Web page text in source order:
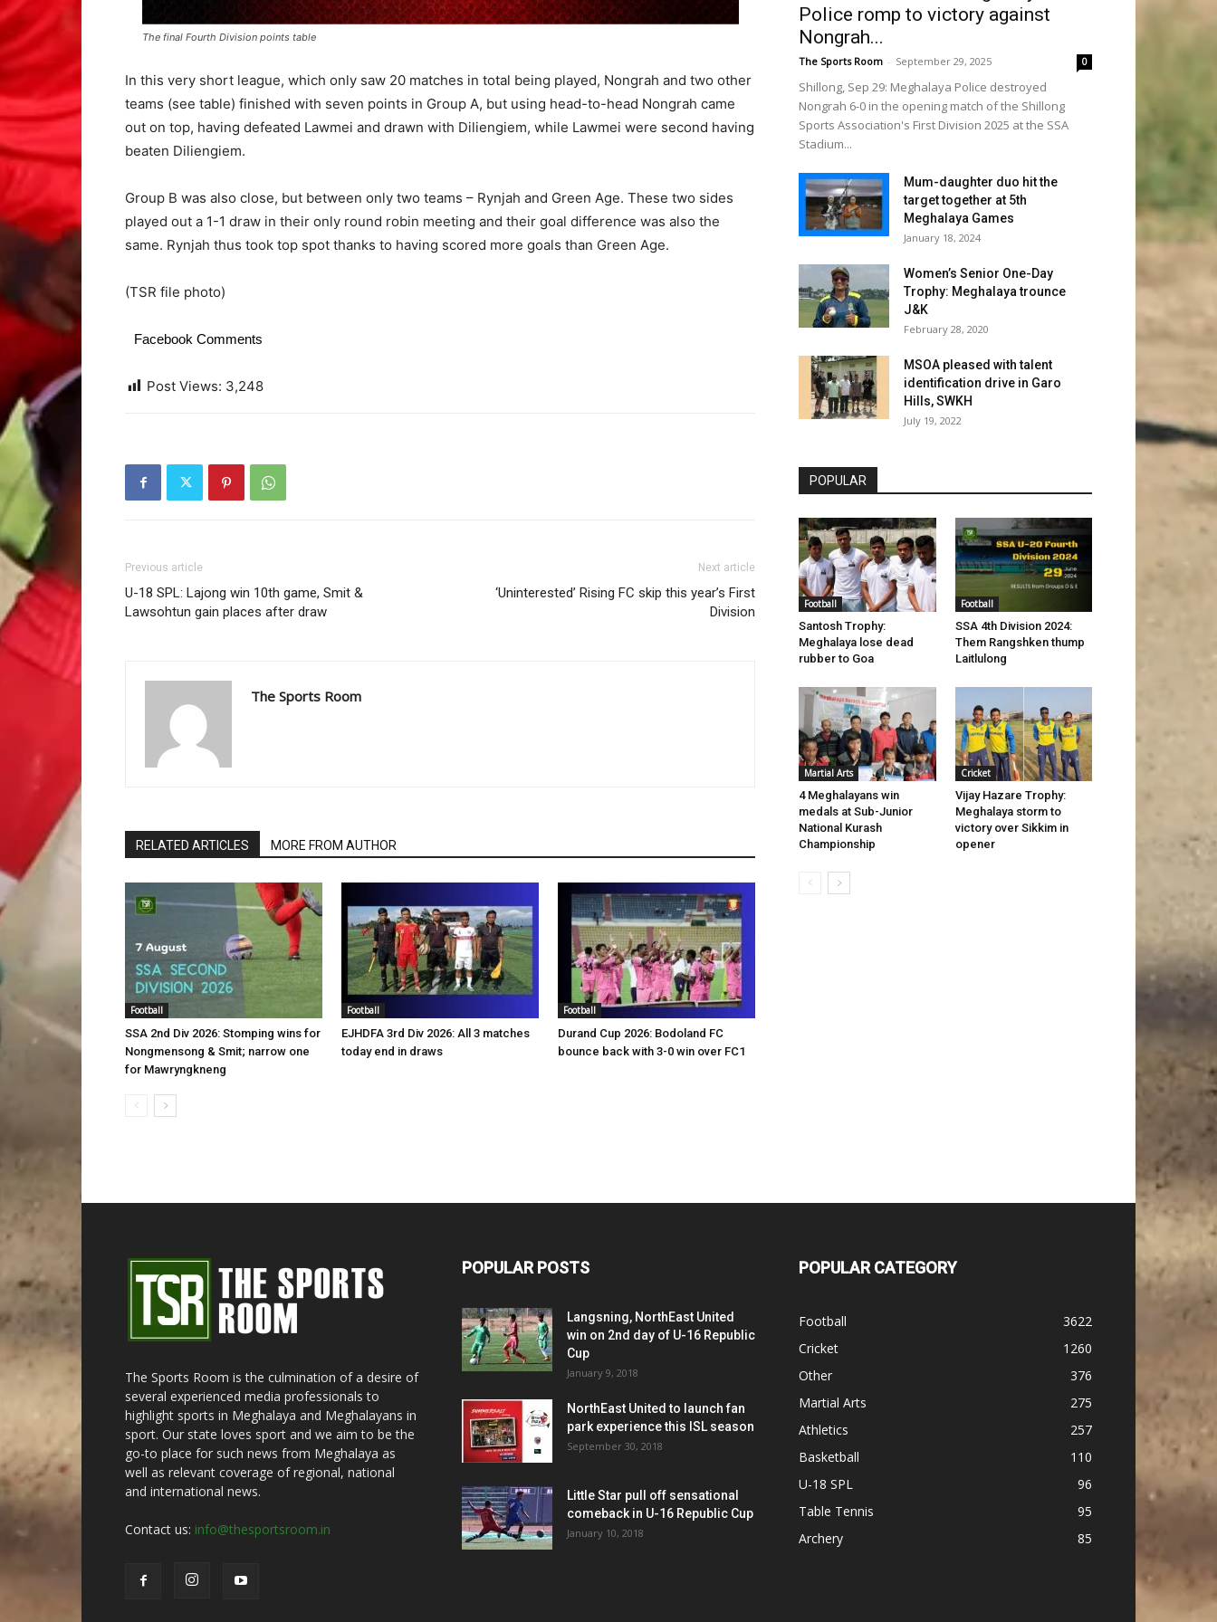
The final Fourth Division points table
In this very short league, which only saw 20 matches in total being played, Nongrah and two other
teams (see table) finished with seven points in Group A, but using head-to-head Nongrah came
out on top, having defeated Lawmei and drawn with Diliengiem, while Lawmei were second having
beaten Diliengiem.
Group B was also close, but between only two teams – Rynjah and Green Age. These two sides
played out a 1-1 draw in their only round robin meeting and their goal difference was also the
same. Rynjah thus took top spot thanks to having scored more goals than Green Age.
(TSR file photo)
Facebook Comments
Post Views: 3,248
Previous article
U-18 SPL: Lajong win 10th game, Smit &
Lawsohtun gain places after draw
Next article
‘Uninterested’ Rising FC skip this year’s First
Division
The Sports Room
RELATED ARTICLES MORE FROM AUTHOR
Football
SSA 2nd Div 2026: Stomping wins for
Nongmensong & Smit; narrow one
for Mawryngkneng
Football
EJHDFA 3rd Div 2026: All 3 matches
today end in draws
Football
Durand Cup 2026: Bodoland FC
bounce back with 3-0 win over FC1
Police romp to victory against
Nongrah...
The Sports Room - September 29, 2025 0
Shillong, Sep 29: Meghalaya Police destroyed
Nongrah 6-0 in the opening match of the Shillong
Sports Association's First Division 2025 at the SSA
Stadium...
Mum-daughter duo hit the
target together at 5th
Meghalaya Games
January 18, 2024
Women’s Senior One-Day
Trophy: Meghalaya trounce
J&K
February 28, 2020
MSOA pleased with talent
identification drive in Garo
Hills, SWKH
July 19, 2022
POPULAR
Football
Santosh Trophy:
Meghalaya lose dead
rubber to Goa
Football
SSA 4th Division 2024:
Them Rangshken thump
Laitlulong
Martial Arts
4 Meghalayans win
medals at Sub-Junior
National Kurash
Championship
Cricket
Vijay Hazare Trophy:
Meghalaya storm to
victory over Sikkim in
opener
The Sports Room is the culmination of a desire of
several experienced media professionals to
highlight sports in Meghalaya and Meghalayans in
sport. Our state loves sport and we aim to be the
go-to place for such news from Meghalaya as
well as relevant coverage of regional, national
and international news.
Contact us: info@thesportsroom.in
POPULAR POSTS
Langsning, NorthEast United
win on 2nd day of U-16 Republic
Cup
January 9, 2018
NorthEast United to launch fan
park experience this ISL season
September 30, 2018
Little Star pull off sensational
comeback in U-16 Republic Cup
January 10, 2018
POPULAR CATEGORY
Football
3622
Cricket
1260
Other
376
Martial Arts
275
Athletics
257
Basketball
110
U-18 SPL
96
Table Tennis
95
Archery
85